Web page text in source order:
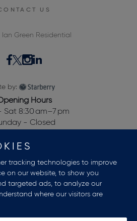
tracking technologies to improve
on our website, to show you
targeted ads, to analyze our
where our visitors are
US
Green Residential
by:
Hours
Sat 8:30 am–7 pm
- Closed
Allitsen Road,
Johns Wood,
NW8 7BA, UK